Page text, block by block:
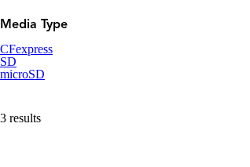
Media Type
CFexpress
SD
microSD
3 results